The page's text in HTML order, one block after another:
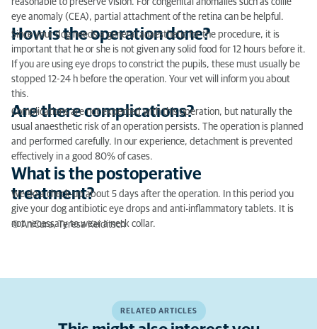
reasonable to preserve vision. For congenital anomalies such as collie
eye anomaly (CEA), partial attachment of the retina can be helpful.
How is the operation done?
Since your dog needs a general anaesthetic for the procedure, it is
important that he or she is not given any solid food for 12 hours before it.
If you are using eye drops to constrict the pupils, these must usually be
stopped 12-24 h before the operation. Your vet will inform you about
this.
Are there complications?
Complications are not expected with this operation, but naturally the
usual anaesthetic risk of an operation persists. The operation is planned
and performed carefully. In our experience, detachment is prevented
effectively in a good 80% of cases.
What is the postoperative
treatment?
We do a check-up about 5 days after the operation. In this period you
give your dog antibiotic eye drops and anti-inflammatory tablets. It is
not necessary to wear a neck collar.
© AniCura, Teresa Keiditsch
RELATED ARTICLES